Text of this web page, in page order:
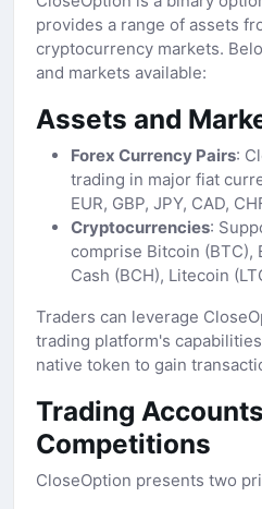
provides a range of assets
cryptocurrency markets.
and markets available:
Assets and
Forex Currency Pairs:
trading in major fiat
EUR, GBP, JPY, CAD,
Cryptocurrencies:
comprise Bitcoin (BTC),
Cash (BCH), Litecoin
Traders can leverage
trading platform's
native token to gain
Trading
Competitions
CloseOption presents two